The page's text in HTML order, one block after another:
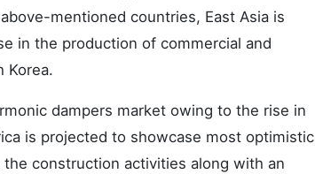
mentioned countries, East Asia is
in the production of commercial and
Korea.
dampers market owing to the rise in
is projected to showcase most optimistic
construction activities along with an